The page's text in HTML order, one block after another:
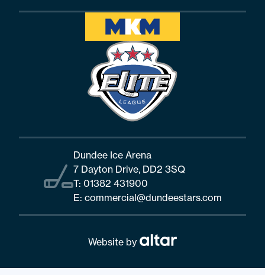
Dundee Ice Arena
7 Dayton Drive, DD2 3SQ
T: 01382 431900
E: commercial@dundeestars.com
Website by